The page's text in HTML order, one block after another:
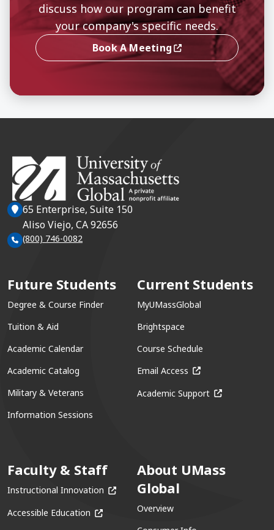
discuss how our program can benefit
your company's specific needs.
Book A Meeting(opens In A New Window)
65 Enterprise, Suite 150
Aliso Viejo, CA 92656
(800) 746-0082
Future Students
Degree & Course Finder
Tuition & Aid
Academic Calendar
Academic Catalog
Military & Veterans
Information Sessions
Current Students
MyUMassGlobal
Brightspace
Course Schedule
Email Access (opens in a new
Academic Support (opens in a
Faculty & Staff
Instructional Innovation (opens in a new window)
Accessible Education (opens in a new window)
About UMass
Global
Overview